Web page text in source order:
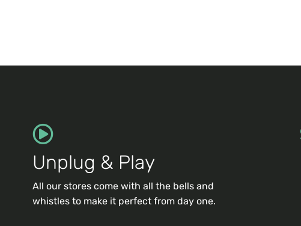
Unplug & Play
All our stores come with all the bells and
whistles to make it perfect from day one.